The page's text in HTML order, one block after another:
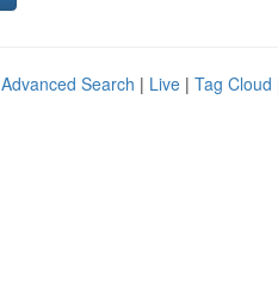
Advanced Search | Live | Tag Cloud